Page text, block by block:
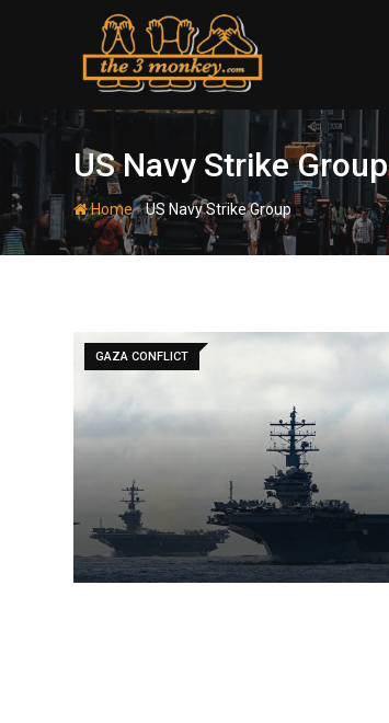
US Navy Strike Group
Home-US Navy Strike Group
GAZA CONFLICT